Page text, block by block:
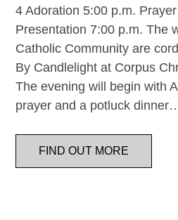
4 Adoration 5:00 p.m.
Presentation 7:00 p.m. The
Catholic Community are
By Candlelight at Corpus
The evening will begin with
prayer and a potluck
FIND OUT MORE